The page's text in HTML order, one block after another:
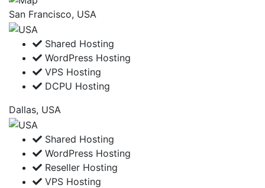
San Francisco, USA
Shared Hosting
WordPress Hosting
VPS Hosting
DCPU Hosting
Dallas, USA
Shared Hosting
WordPress Hosting
Reseller Hosting
VPS Hosting